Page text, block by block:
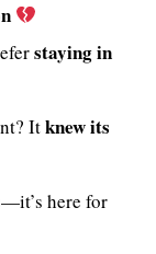
staying in
Itknew its
here for